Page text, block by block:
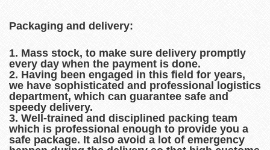
Packaging and delivery:
1. Mass stock, to make sure delivery promptly
every day when the payment is done.
2. Having been engaged in this field for years,
we have sophisticated and professional logistics
department, which can guarantee safe and
speedy delivery.
3. Well-trained and disciplined packing team
which is professional enough to provide you a
safe package. It also avoid a lot of emergency